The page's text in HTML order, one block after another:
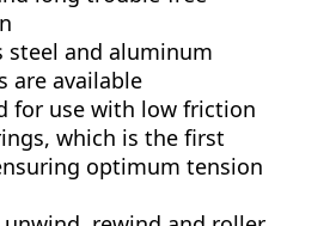
steel and aluminum
are available
for use with low friction
which is the first
optimum tension